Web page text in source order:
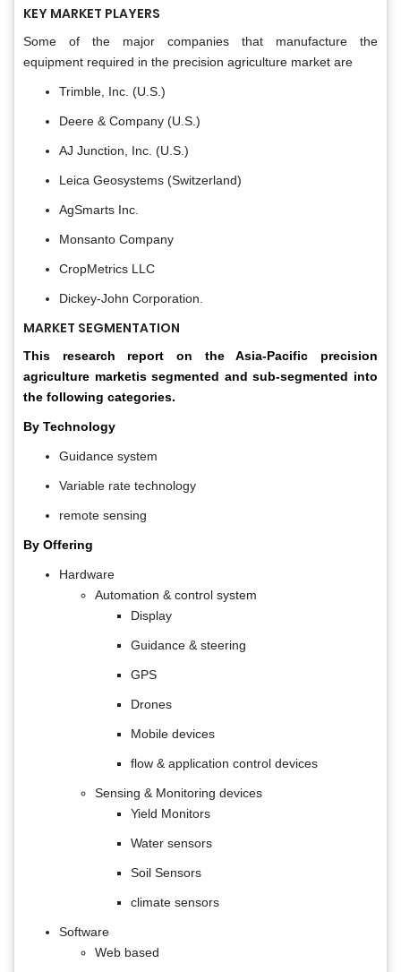
KEY MARKET PLAYERS
Some of the major companies that manufacture the
equipment required in the precision agriculture market are
Trimble, Inc. (U.S.)
Deere & Company (U.S.)
AJ Junction, Inc. (U.S.)
Leica Geosystems (Switzerland)
AgSmarts Inc.
Monsanto Company
CropMetrics LLC
Dickey-John Corporation.
MARKET SEGMENTATION
This research report on the Asia-Pacific precision
agriculture marketis segmented and sub-segmented into
the following categories.
By Technology
Guidance system
Variable rate technology
remote sensing
By Offering
Hardware
Automation & control system
Display
Guidance & steering
GPS
Drones
Mobile devices
flow & application control devices
Sensing & Monitoring devices
Yield Monitors
Water sensors
Soil Sensors
climate sensors
Software
Web based